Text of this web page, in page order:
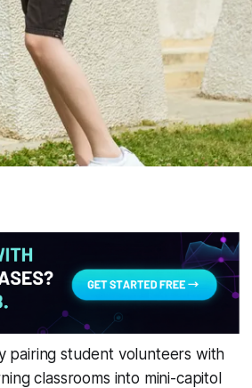
pairing student volunteers with
classrooms into mini-capitol